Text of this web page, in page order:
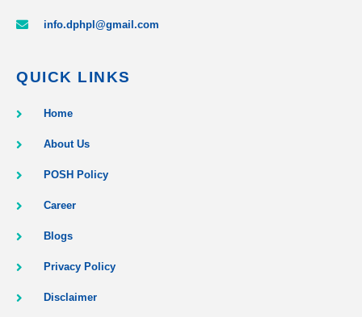
info.dphpl@gmail.com
QUICK LINKS
Home
About Us
POSH Policy
Career
Blogs
Privacy Policy
Disclaimer